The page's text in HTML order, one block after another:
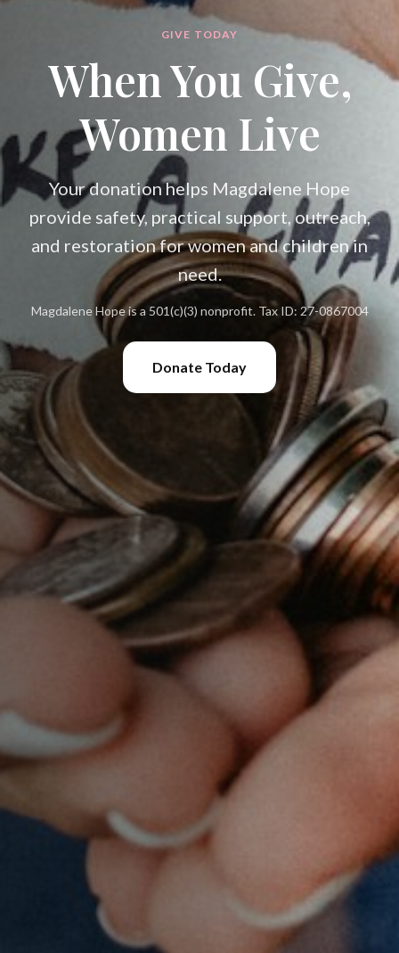
GIVE TODAY
When You Give,
Women Live
Your donation helps Magdalene Hope
provide safety, practical support, outreach,
and restoration for women and children in
need.
Magdalene Hope is a 501(c)(3) nonprofit. Tax ID: 27-0867004
Donate Today